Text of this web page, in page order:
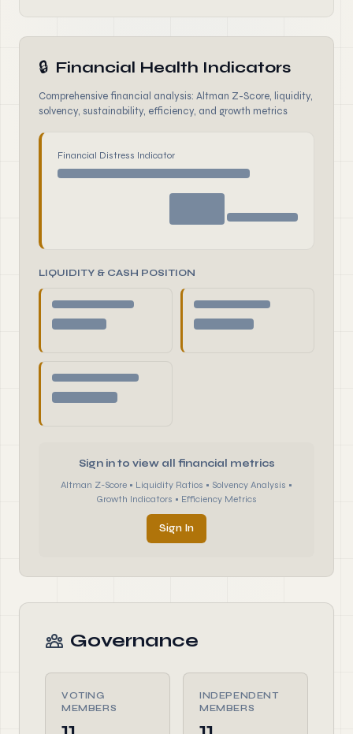
🔒 Financial Health Indicators
Comprehensive financial analysis: Altman Z-Score, liquidity,
solvency, sustainability, efficiency, and growth metrics
Financial Distress Indicator
LIQUIDITY & CASH POSITION
Sign in to view all financial metrics
Altman Z-Score • Liquidity Ratios • Solvency Analysis •
Growth Indicators • Efficiency Metrics
Sign In
Governance
VOTING
MEMBERS
INDEPENDENT
MEMBERS